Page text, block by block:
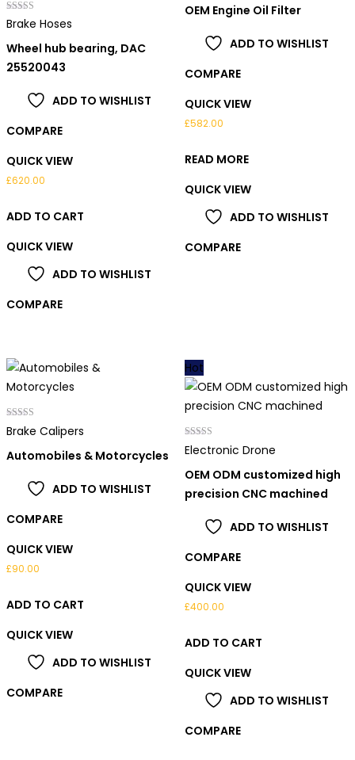
Rated
5.00
Brake Hoses
Wheel hub bearing, DAC
25520043
ADD TO WISHLIST
COMPARE
QUICK VIEW
£620.00
ADD TO CART
QUICK VIEW
ADD TO WISHLIST
COMPARE
OEM Engine Oil Filter
ADD TO WISHLIST
COMPARE
QUICK VIEW
£582.00
READ MORE
QUICK VIEW
ADD TO WISHLIST
COMPARE
Rated
4.00
Brake Calipers
Automobiles & Motorcycles
ADD TO WISHLIST
COMPARE
QUICK VIEW
£90.00
ADD TO CART
QUICK VIEW
ADD TO WISHLIST
COMPARE
Hot
Rated
4.00
Electronic Drone
OEM ODM customized high
precision CNC machined
ADD TO WISHLIST
COMPARE
QUICK VIEW
£400.00
ADD TO CART
QUICK VIEW
ADD TO WISHLIST
COMPARE